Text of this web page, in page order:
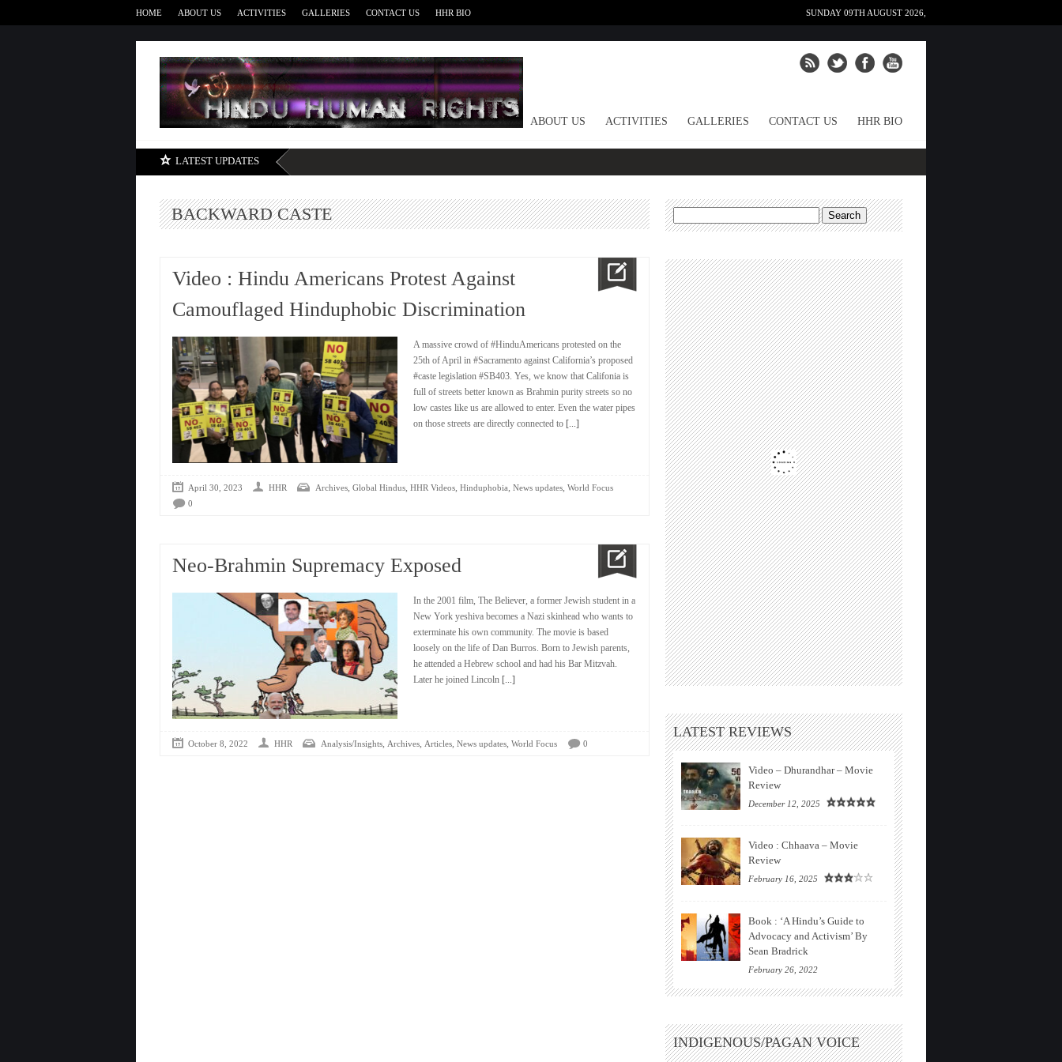
HOME ABOUT US ACTIVITIES GALLERIES CONTACT US HHR BIO SUNDAY 09TH AUGUST 2026,
HOME ABOUT US ACTIVITIES GALLERIES CONTACT US HHR BIO
LATEST UPDATES
BACKWARD CASTE
Video : Hindu Americans Protest Against
Camouflaged Hinduphobic Discrimination
A massive crowd of #HinduAmericans protested on the
25th of April in #Sacramento against California’s proposed
#caste legislation #SB403. Yes, we know that Califonia is
full of streets better known as Brahmin purity streets so no
low castes like us are allowed to enter. Even the water pipes
on those streets are directly connected to [...]
April 30, 2023 HHR Archives, Global Hindus, HHR Videos, Hinduphobia, News updates, World Focus
0
Neo-Brahmin Supremacy Exposed
In the 2001 film, The Believer, a former Jewish student in a
New York yeshiva becomes a Nazi skinhead who wants to
exterminate his own community. The movie is based
loosely on the life of Dan Burros. Born to Jewish parents,
he attended a Hebrew school and had his Bar Mitzvah.
Later he joined Lincoln [...]
October 8, 2022 HHR Analysis/Insights, Archives, Articles, News updates, World Focus 0
Search
for:
LATEST REVIEWS
Video – Dhurandhar – Movie
Review
December 12, 2025
Video : Chhaava – Movie
Review
February 16, 2025
Book : ‘A Hindu’s Guide to
Advocacy and Activism’ By
Sean Bradrick
February 26, 2022
INDIGENOUS/PAGAN VOICE